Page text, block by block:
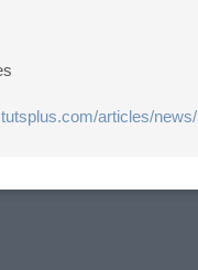
articles/